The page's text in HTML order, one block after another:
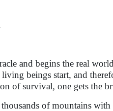
and begins the real
beings start, and
of survival, one gets the
of mountains